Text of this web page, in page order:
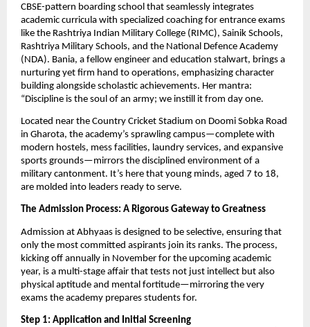
CBSE-pattern boarding school that seamlessly integrates
academic curricula with specialized coaching for entrance exams
like the Rashtriya Indian Military College (RIMC), Sainik Schools,
Rashtriya Military Schools, and the National Defence Academy
(NDA). Bania, a fellow engineer and education stalwart, brings a
nurturing yet firm hand to operations, emphasizing character
building alongside scholastic achievements. Her mantra:
“Discipline is the soul of an army; we instill it from day one.
Located near the Country Cricket Stadium on Doomi Sobka Road
in Gharota, the academy’s sprawling campus—complete with
modern hostels, mess facilities, laundry services, and expansive
sports grounds—mirrors the disciplined environment of a
military cantonment. It’s here that young minds, aged 7 to 18,
are molded into leaders ready to serve.
The Admission Process: A Rigorous Gateway to Greatness
Admission at Abhyaas is designed to be selective, ensuring that
only the most committed aspirants join its ranks. The process,
kicking off annually in November for the upcoming academic
year, is a multi-stage affair that tests not just intellect but also
physical aptitude and mental fortitude—mirroring the very
exams the academy prepares students for.
Step 1: Application and Initial Screening